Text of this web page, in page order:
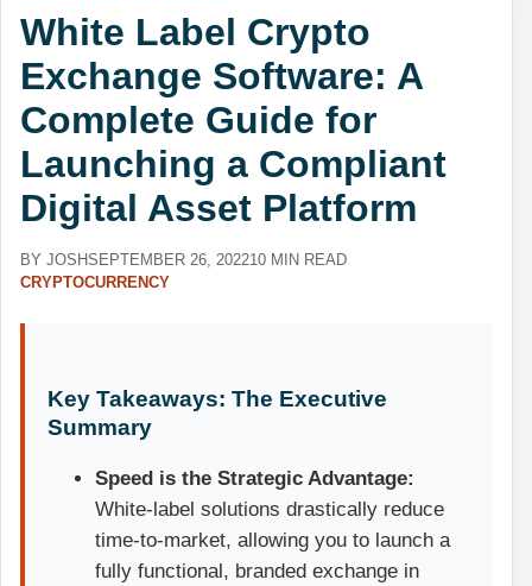
White Label Crypto
Exchange Software: A
Complete Guide for
Launching a Compliant
Digital Asset Platform
BY JOSHSEPTEMBER 26, 202210 MIN READ
CRYPTOCURRENCY
Key Takeaways: The Executive
Summary
Speed is the Strategic Advantage:
White-label solutions drastically reduce
time-to-market, allowing you to launch a
fully functional, branded exchange in